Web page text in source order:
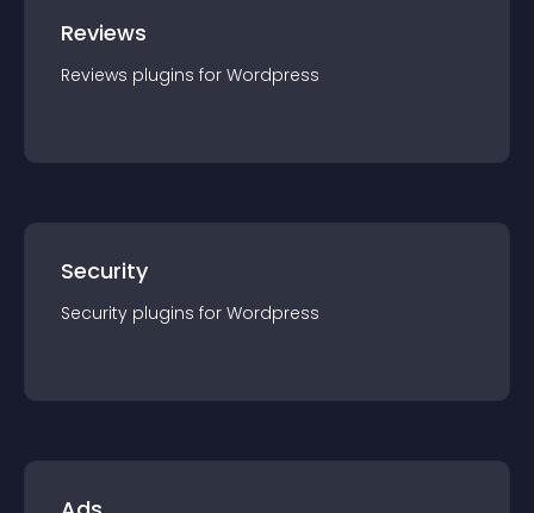
Reviews
Reviews plugins for Wordpress
Security
Security plugins for Wordpress